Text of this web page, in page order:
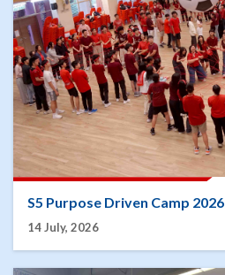
S5 Purpose Driven Camp 2026
14 July, 2026